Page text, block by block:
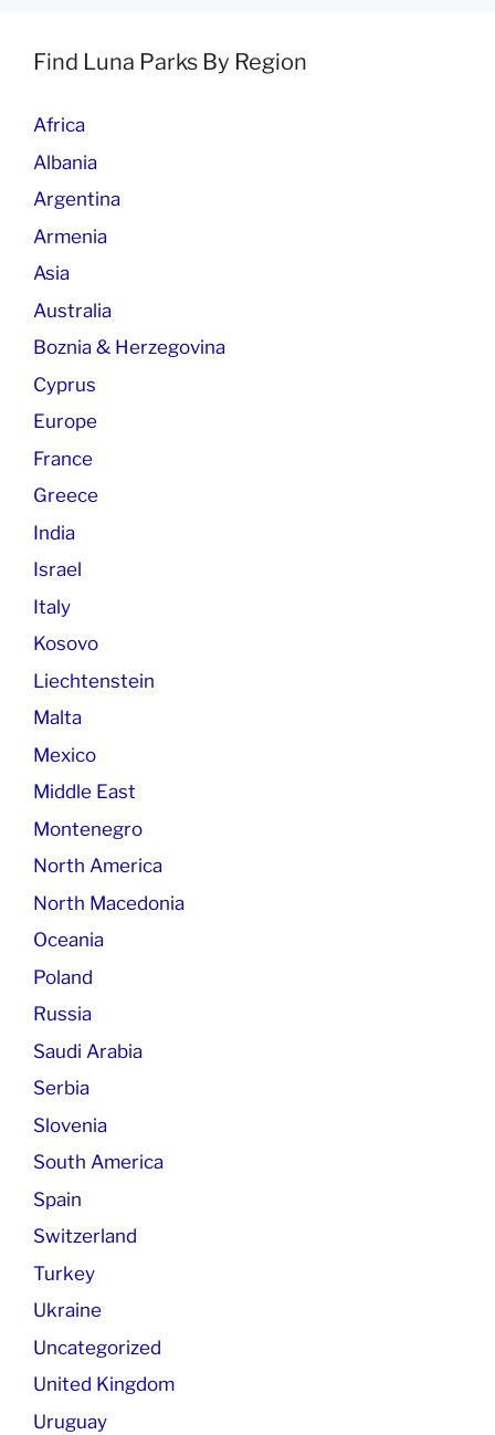
Find Luna Parks By Region
Africa
Albania
Argentina
Armenia
Asia
Australia
Boznia & Herzegovina
Cyprus
Europe
France
Greece
India
Israel
Italy
Kosovo
Liechtenstein
Malta
Mexico
Middle East
Montenegro
North America
North Macedonia
Oceania
Poland
Russia
Saudi Arabia
Serbia
Slovenia
South America
Spain
Switzerland
Turkey
Ukraine
Uncategorized
United Kingdom
Uruguay